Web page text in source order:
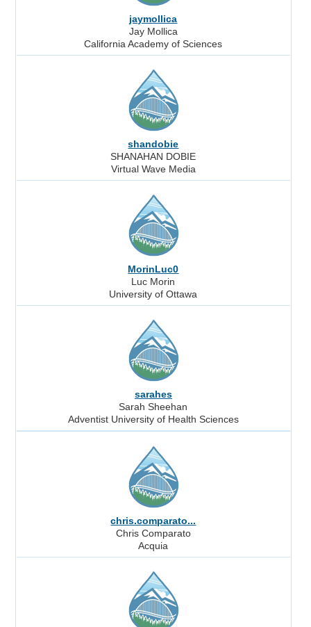
jaymollica
Jay Mollica
California Academy of Sciences
shandobie
SHANAHAN DOBIE
Virtual Wave Media
MorinLuc0
Luc Morin
University of Ottawa
sarahes
Sarah Sheehan
Adventist University of Health Sciences
chris.comparato...
Chris Comparato
Acquia